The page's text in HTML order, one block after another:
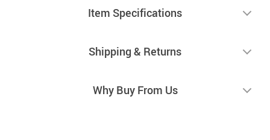
Item Specifications
Shipping & Returns
Why Buy From Us